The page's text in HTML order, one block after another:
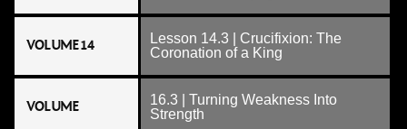
VOLUME 14
Lesson 14.3 | Crucifixion: The
Coronation of a King
VOLUME
16.3 | Turning Weakness Into
Strength